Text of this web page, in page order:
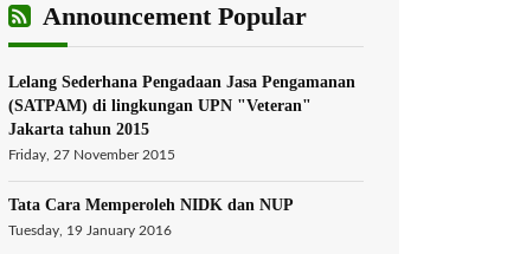
Announcement Popular
Lelang Sederhana Pengadaan Jasa Pengamanan
(SATPAM) di lingkungan UPN "Veteran"
Jakarta tahun 2015
Friday, 27 November 2015
Tata Cara Memperoleh NIDK dan NUP
Tuesday, 19 January 2016